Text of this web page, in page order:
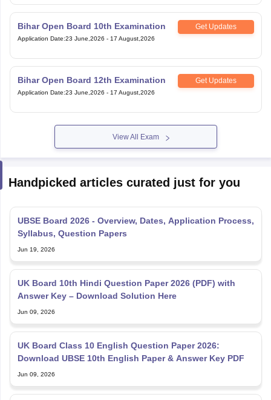
Bihar Open Board 10th Examination Get Updates
Application Date:23 June,2026 - 17 August,2026
Bihar Open Board 12th Examination Get Updates
Application Date:23 June,2026 - 17 August,2026
View All Exam
Handpicked articles curated just for you
UBSE Board 2026 - Overview, Dates, Application Process,
Syllabus, Question Papers
Jun 19, 2026
UK Board 10th Hindi Question Paper 2026 (PDF) with
Answer Key – Download Solution Here
Jun 09, 2026
UK Board Class 10 English Question Paper 2026:
Download UBSE 10th English Paper & Answer Key PDF
Jun 09, 2026